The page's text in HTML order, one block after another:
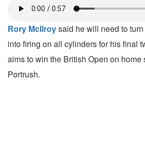
Rory McIlroysaid he will need to
into firing on all cylinders for his final
aims to win the British Open on home
Portrush.